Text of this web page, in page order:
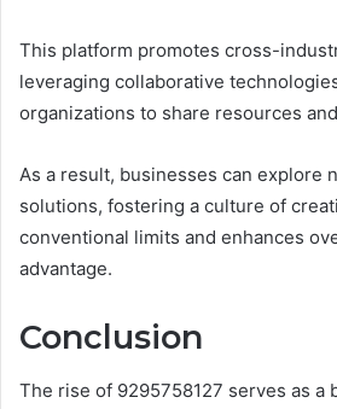
This platform promotes cross-
leveraging collaborative
organizations to share resources
As a result, businesses can explore
solutions, fostering a culture of
conventional limits and enhances
advantage.
Conclusion
The rise of 9295758127 serves as a